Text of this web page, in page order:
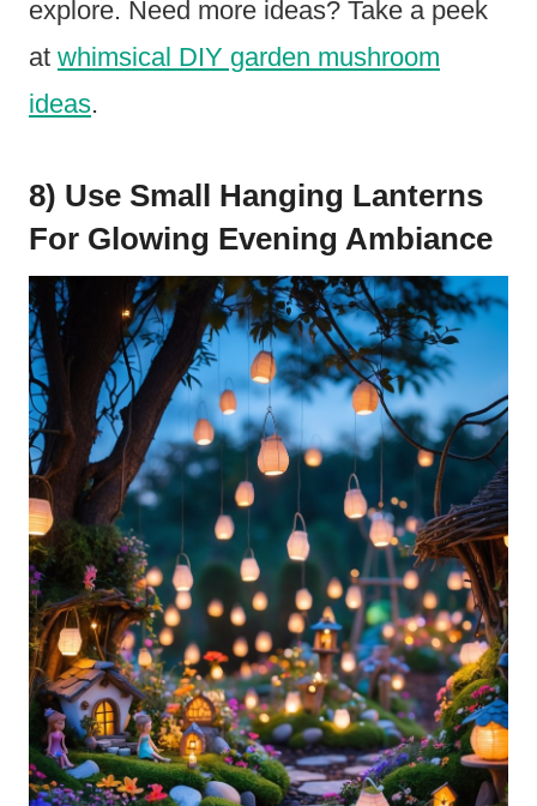
explore. Need more ideas? Take a peek
at whimsical DIY garden mushroom
ideas.
8) Use Small Hanging Lanterns
For Glowing Evening Ambiance